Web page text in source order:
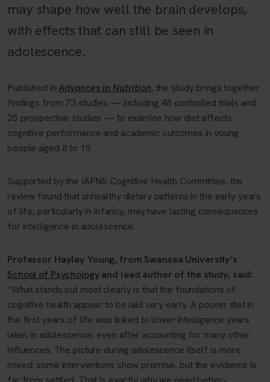
may shape how well the brain develops,
with effects that can still be seen in
adolescence.
Published inAdvances in Nutrition, the study brings together
findings from 73 studies — including 48 controlled trials and
25 prospective studies — to examine how diet affects
cognitive performance and academic outcomes in young
people aged 8 to 19.
Supported by the IAFNS Cognitive Health Committee, the
review found that unhealthy dietary patterns in the early years
of life, particularly in infancy, may have lasting consequences
for intelligence in adolescence.
Professor Hayley Young, from Swansea University’s
School of Psychologyand lead author of the study, said:
“What stands out most clearly is that the foundations of
cognitive health appear to be laid very early. A poorer diet in
the first years of life was linked to lower intelligence years
later, in adolescence, even after accounting for many other
influences. The picture during adolescence itself is more
mixed: some interventions show promise, but the evidence is